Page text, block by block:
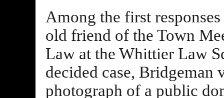
Among the first
old friend of the Town
Law at the Whittier Law
decided case, Bridgeman
photograph of a public